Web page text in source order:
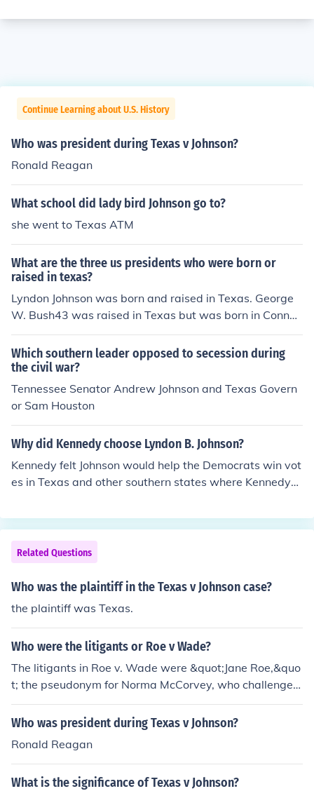
Continue Learning about U.S. History
Who was president during Texas v Johnson?
Ronald Reagan
What school did lady bird Johnson go to?
she went to Texas ATM
What are the three us presidents who were born or
raised in texas?
Lyndon Johnson was born and raised in Texas. George
W. Bush43 was raised in Texas but was born in Connec
ticut. Dwight Eisenhower was born in Texas, but moved
to Kansas with his parents as a baby. George H. W. Bus
h41 spent most of his adult life in Texas and was electe
d to Congress as a Texan.
Which southern leader opposed to secession during
the civil war?
Tennessee Senator Andrew Johnson and Texas Govern
or Sam Houston
Why did Kennedy choose Lyndon B. Johnson?
Kennedy felt Johnson would help the Democrats win vot
es in Texas and other southern states where Kennedy
at getting legislation passed.
Related Questions
Who was the plaintiff in the Texas v Johnson case?
the plaintiff was Texas.
Who were the litigants or Roe v Wade?
The litigants in Roe v. Wade were &quot;Jane Roe,&quo
t; the pseudonym for Norma McCorvey, who challenged
the Texas laws prohibiting abortion, and Henry Wade, t
he district attorney of Dallas County, Texas, who defen
hed the Supreme Court, leading to a landmark decision
on the legality of abortion in the United States.
Who was president during Texas v Johnson?
Ronald Reagan
What is the significance of Texas v Johnson?